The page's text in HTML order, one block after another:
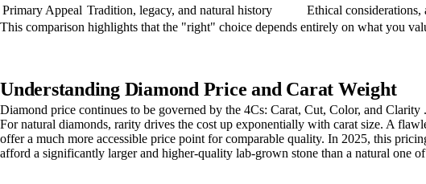
Primary Appeal Tradition, legacy, and natural history
Ethical
This comparison highlights that the "right" choice depends entirely on what you
Understanding Diamond Price and Carat Weight
Diamond price continues to be governed by the 4Cs: Carat, Cut, Color, and
For natural diamonds, rarity drives the cost up exponentially with carat size. A
offer a much more accessible price point for comparable quality. In 2025, this
afford a significantly larger and higher-quality lab-grown stone than a natural one